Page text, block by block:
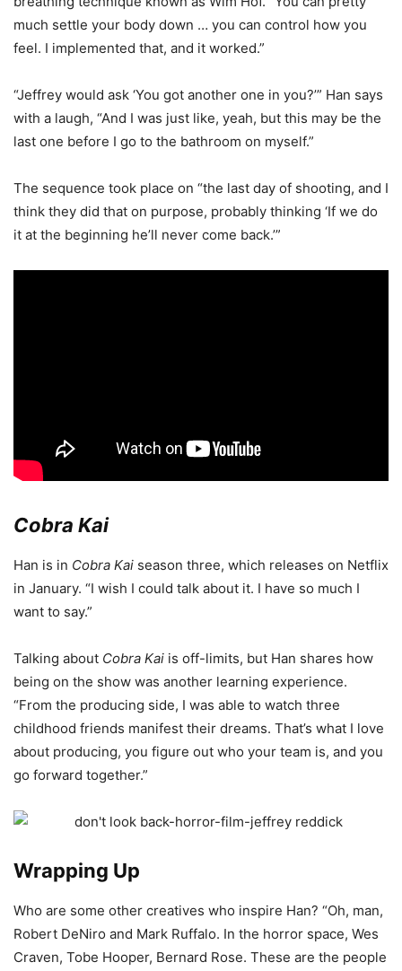
much settle your body down … you can control how you
feel. I implemented that, and it worked.”
“Jeffrey would ask ‘You got another one in you?’” Han says
with a laugh, “And I was just like, yeah, but this may be the
last one before I go to the bathroom on myself.”
The sequence took place on “the last day of shooting, and I
think they did that on purpose, probably thinking ‘If we do
it at the beginning he’ll never come back.’”
Cobra Kai
Han is in Cobra Kai season three, which releases on Netflix
in January. “I wish I could talk about it. I have so much I
want to say.”
Talking about Cobra Kai is off-limits, but Han shares how
being on the show was another learning experience.
“From the producing side, I was able to watch three
childhood friends manifest their dreams. That’s what I love
about producing, you figure out who your team is, and you
go forward together.”
Wrapping Up
Who are some other creatives who inspire Han? “Oh, man,
Robert DeNiro and Mark Ruffalo. In the horror space, Wes
Craven, Tobe Hooper, Bernard Rose. These are the people